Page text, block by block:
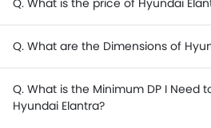
Q. What is the price of Hyundai
Q. What are the Dimensions of
Q. What is the Minimum DP I Need
Hyundai Elantra?